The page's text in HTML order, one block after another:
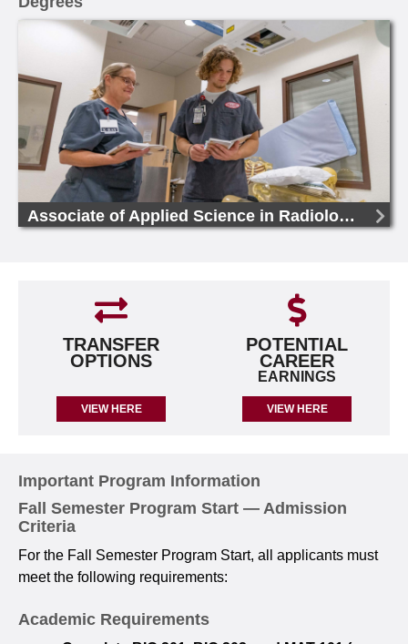
Associate of Applied Science in Radiologic Technology
TRANSFER
OPTIONS
VIEW HERE
POTENTIAL
CAREER
EARNINGS
VIEW HERE
Important Program Information
Fall Semester Program Start — Admission
Criteria
For the Fall Semester Program Start, all applicants must
meet the following requirements:
Academic Requirements